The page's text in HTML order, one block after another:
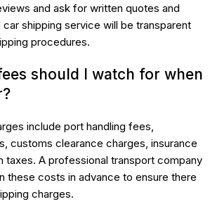
and ask for written quotes and
shipping service will be transparent
procedures.
should I watch for when
include port handling fees,
customs clearance charges, insurance
taxes. A professional transport company
these costs in advance to ensure there
charges.